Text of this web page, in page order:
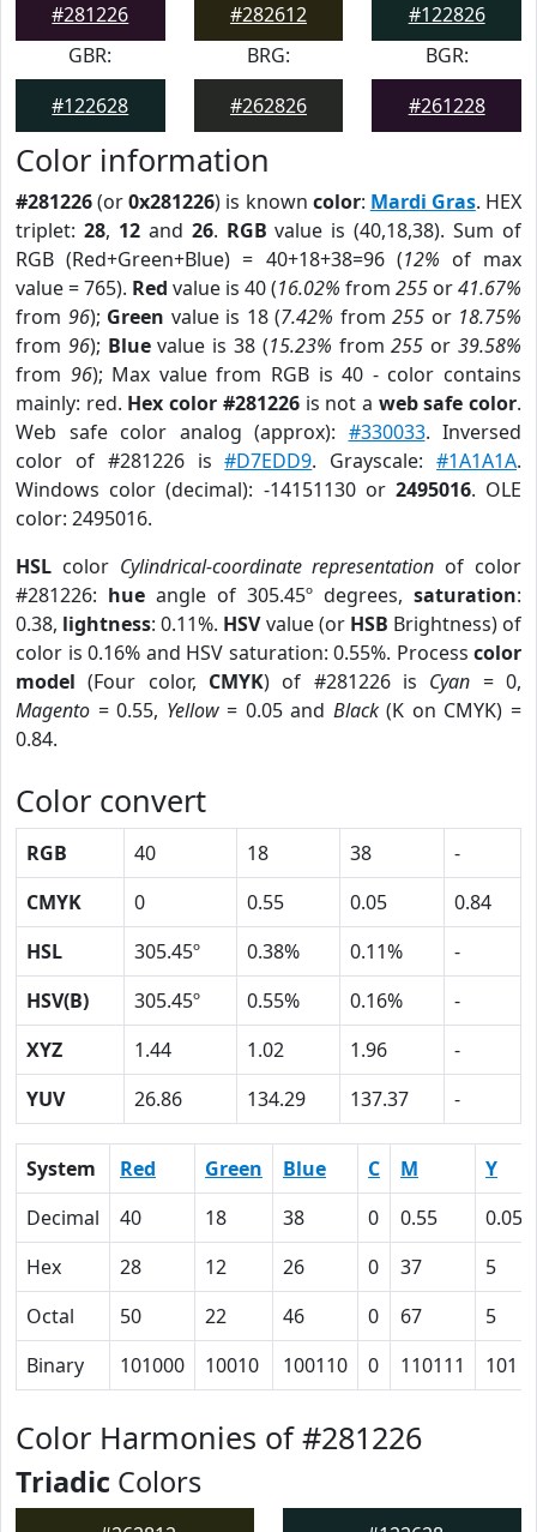
#281226
#282612
#122826
GBR:
#122628
BRG:
#262826
BGR:
#261228
Color information
#281226(or0x281226) is known color: Mardi Gras. HEX
triplet: 28, 12and 26. RGB value is (40,18,38). Sum of
RGB (Red+Green+Blue) = 40+18+38=96 (12% of max
value = 765). Red value is 40 (16.02% from 255 or41.67%
from 96); Green value is 18 (7.42% from 255 or 18.75%
from 96); Bluevalue is 38 (15.23% from255 or39.58%
from 96); Max value from RGB is 40 - color contains
mainly: red. Hex color #281226is not a web safe color.
Web safe color analog (approx): #330033. Inversed
color of #281226 is#D7EDD9. Grayscale:#1A1A1A.
Windows color (decimal): -14151130 or 2495016. OLE
color: 2495016.
HSL color Cylindrical-coordinate representation of color
#281226: hue angle of 305.45º degrees, saturation:
0.38, lightness: 0.11%. HSVvalue (or HSB Brightness) of
color is 0.16% and HSV saturation: 0.55%. Process color
model (Four color, CMYK) of #281226 is Cyan = 0,
Magento = 0.55, Yellow= 0.05 and Black(K on CMYK) =
0.84.
Color convert
RGB 40 18 38
-
CMYK
0 0.55 0.05
0.84
HSL
305.45º 0.38% 0.11%
-
HSV(B)
305.45º 0.55% 0.16%
-
XYZ
1.44 1.02 1.96
-
YUV
26.86 134.29 137.37 -
System Red Green Blue C M
Y
Decimal
40 18 38 0 0.55
0.05
Hex
28 12 26 0 37
5
Octal
50 22 46 0 67
5
Binary
101000 10010 100110 0 110111 101
Color Harmonies of #281226
Triadic Colors